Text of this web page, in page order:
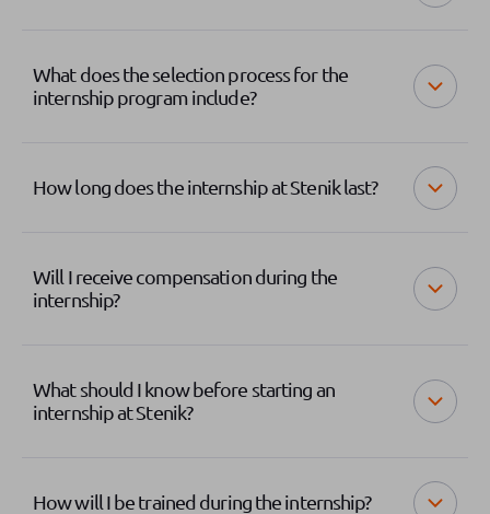
What does the selection process for the
internship program include?
How long does the internship at Stenik last?
Will I receive compensation during the
internship?
What should I know before starting an
internship at Stenik?
How will I be trained during the internship?